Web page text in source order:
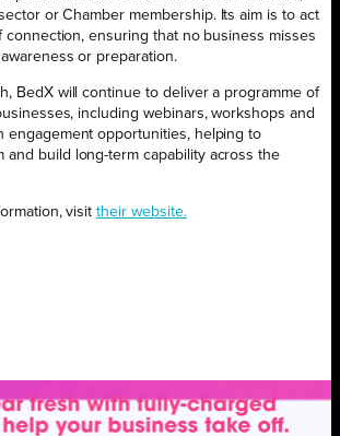
or Chamber membership. Its aim is to act
connection, ensuring that no business misses
or preparation.
BedX will continue to deliver a programme of
including webinars, workshops and
engagement opportunities, helping to
and build long-term capability across the
visittheir website.